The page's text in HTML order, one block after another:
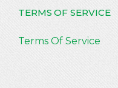
TERMS OF SERVICE
Terms Of Service